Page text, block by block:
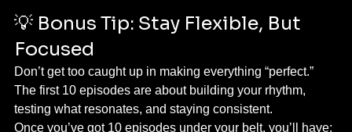
💡 Bonus Tip: Stay Flexible, But
Focused
Don’t get too caught up in making everything “perfect.”
The first 10 episodes are about building your rhythm,
testing what resonates, and staying consistent.
Once you’ve got 10 episodes under your belt, you’ll have: